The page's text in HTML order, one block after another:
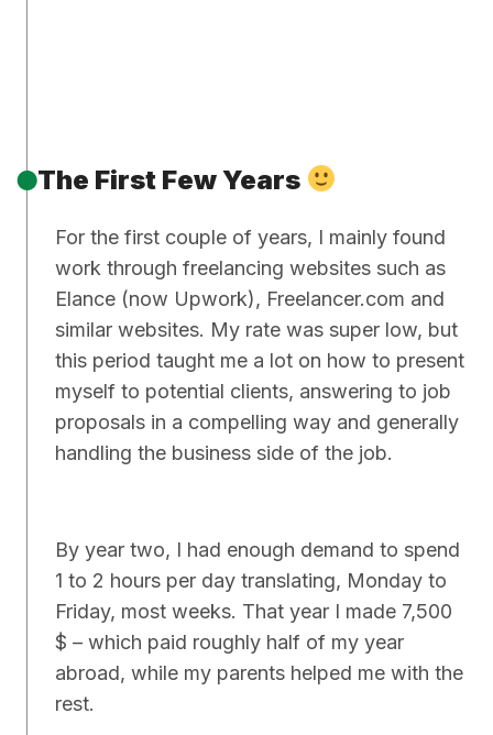
The First Few Years
For the first couple of years, I mainly found
work through freelancing websites such as
Elance (now Upwork), Freelancer.com and
similar websites. My rate was super low, but
this period taught me a lot on how to present
myself to potential clients, answering to job
proposals in a compelling way and generally
handling the business side of the job.
By year two, I had enough demand to spend
1 to 2 hours per day translating, Monday to
Friday, most weeks. That year I made 7,500
$ – which paid roughly half of my year
abroad, while my parents helped me with the
rest.